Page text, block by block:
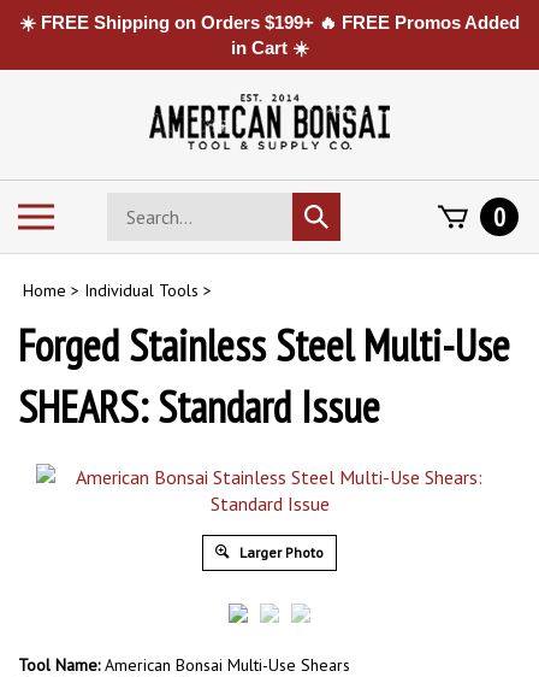
☀️ FREE Shipping on Orders $199+ 🔥 FREE Promos Added
in Cart ☀️
Search
store
Submit
search
0
Home > Individual Tools >
Forged Stainless Steel Multi-Use
SHEARS: Standard Issue
Larger Photo
Tool Name:American Bonsai Multi-Use Shears